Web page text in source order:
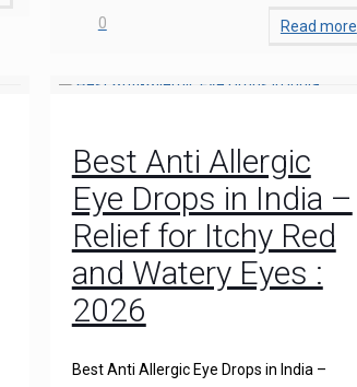
0 Read more
Best Anti Allergic
Eye Drops in India –
Relief for Itchy Red
and Watery Eyes :
2026
Best Anti Allergic Eye Drops in India –